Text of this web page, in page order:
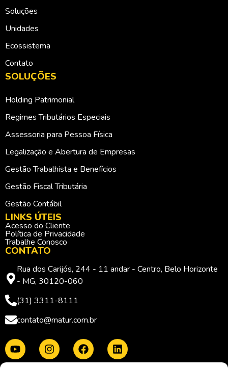
Soluções
Unidades
Ecossistema
Contato
SOLUÇÕES
Holding Patrimonial
Regimes Tributários Especiais
Assessoria para Pessoa Física
Legalização e Abertura de Empresas
Gestão Trabalhista e Benefícios
Gestão Fiscal Tributária
Gestão Contábil
LINKS ÚTEIS
Acesso do Cliente
Política de Privacidade
Trabalhe Conosco
CONTATO
Rua dos Carijós, 244 - 11 andar - Centro, Belo Horizonte
- MG, 30120-060
(31) 3311-8111
contato@matur.com.br